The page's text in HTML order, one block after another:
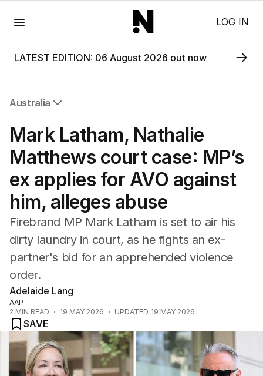
LOG IN
LATEST EDITION: 06 August 2026 out now
Australia
NSW
Victoria
Queensland
South Australia
Western Australia
ACT
Tasmania
Northern Territory
Mark Latham, Nathalie
Matthews court case: MP’s
ex applies for AVO against
him, alleges abuse
Firebrand MP Mark Latham is set to air his
dirty laundry in court, as he fights an ex-
partner's bid for an apprehended violence
order.
Adelaide Lang
AAP
2 MIN READ 19 MAY 2026 UPDATED 19 MAY 2026
SAVE